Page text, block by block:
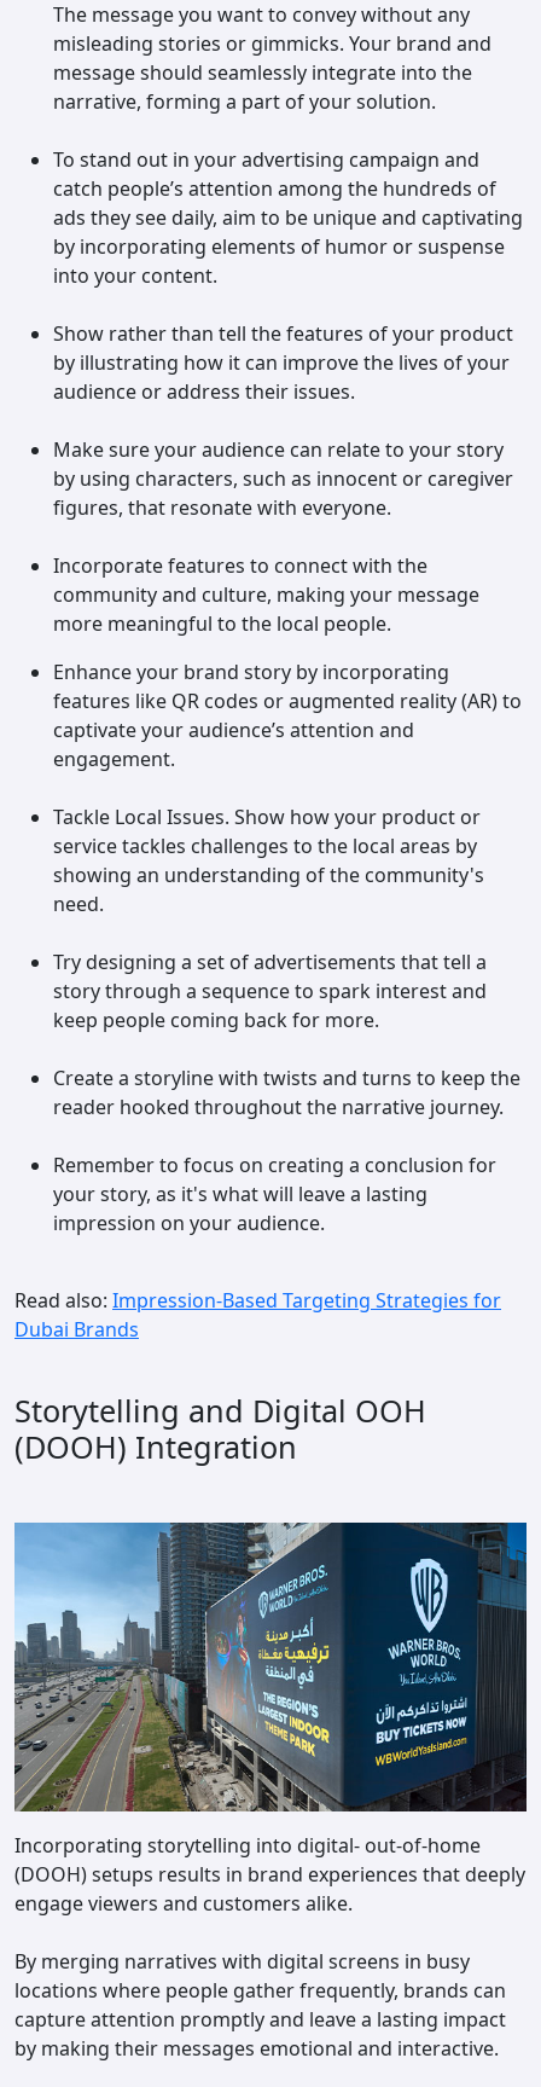
The message you want to convey without any
misleading stories or gimmicks. Your brand and
message should seamlessly integrate into the
narrative, forming a part of your solution.
To stand out in your advertising campaign and
catch people’s attention among the hundreds of
ads they see daily, aim to be unique and captivating
by incorporating elements of humor or suspense
into your content.
Show rather than tell the features of your product
by illustrating how it can improve the lives of your
audience or address their issues.
Make sure your audience can relate to your story
by using characters, such as innocent or caregiver
figures, that resonate with everyone.
Incorporate features to connect with the
community and culture, making your message
more meaningful to the local people.
Enhance your brand story by incorporating
features like QR codes or augmented reality (AR) to
captivate your audience’s attention and
engagement.
Tackle Local Issues. Show how your product or
service tackles challenges to the local areas by
showing an understanding of the community's
need.
Try designing a set of advertisements that tell a
story through a sequence to spark interest and
keep people coming back for more.
Create a storyline with twists and turns to keep the
reader hooked throughout the narrative journey.
Remember to focus on creating a conclusion for
your story, as it's what will leave a lasting
impression on your audience.
Read also: Impression-Based Targeting Strategies for
Dubai Brands
Storytelling and Digital OOH
(DOOH) Integration
Incorporating storytelling into digital- out-of-home
(DOOH) setups results in brand experiences that deeply
engage viewers and customers alike.
By merging narratives with digital screens in busy
locations where people gather frequently, brands can
capture attention promptly and leave a lasting impact
by making their messages emotional and interactive.